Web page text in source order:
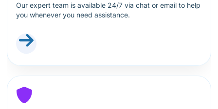
Our expert team is available 24/7 via chat or email to help
you whenever you need assistance.